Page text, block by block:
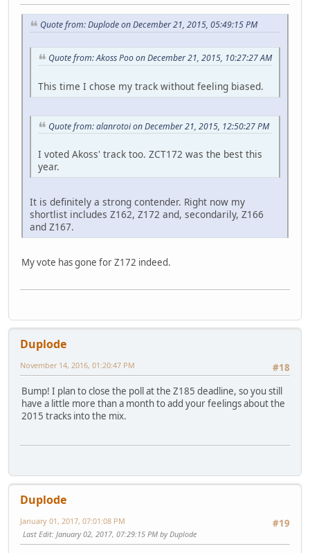
Quote from: Duplode on December 21, 2015, 05:49:15 PM
Quote from: Akoss Poo on December 21, 2015, 10:27:27 AM
This time I chose my track without feeling biased.
Quote from: alanrotoi on December 21, 2015, 12:50:27 PM
I voted Akoss' track too. ZCT172 was the best this
year.
It is definitely a strong contender. Right now my
shortlist includes Z162, Z172 and, secondarily, Z166
and Z167.
My vote has gone for Z172 indeed.
Duplode
#18
November 14, 2016, 01:20:47 PM
Bump! I plan to close the poll at the Z185 deadline, so you still
have a little more than a month to add your feelings about the
2015 tracks into the mix.
Duplode
#19
January 01, 2017, 07:01:08 PM
Last Edit: January 02, 2017, 07:29:15 PM by Duplode